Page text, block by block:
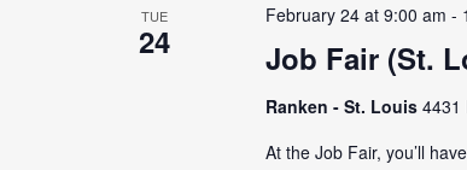
TUE
24 Job Fair (St.
February 24 at 9:00 am -
Ranken - St. Louis 4431
At the Job Fair, you’ll